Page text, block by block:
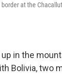
at the
in the
Bolivia, two